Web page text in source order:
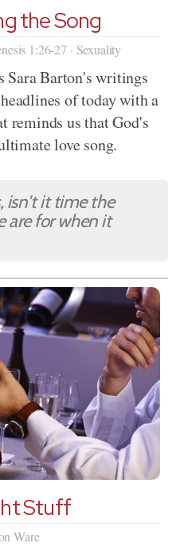
the Song
1:26-27 · Sexuality
Barton's writings
of today with a
reminds us that God's
love song.
isn't it time the
are for when it
Stuff
Ware